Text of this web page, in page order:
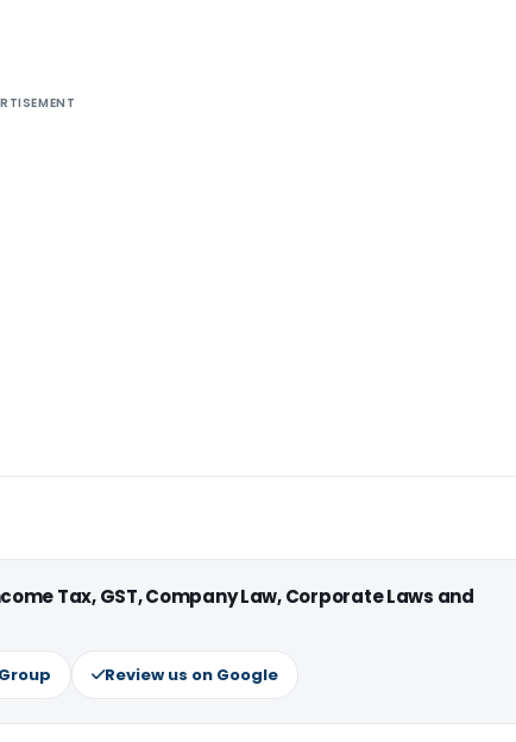
Tax, GST, Company Law, Corporate Laws and
Review us on Google